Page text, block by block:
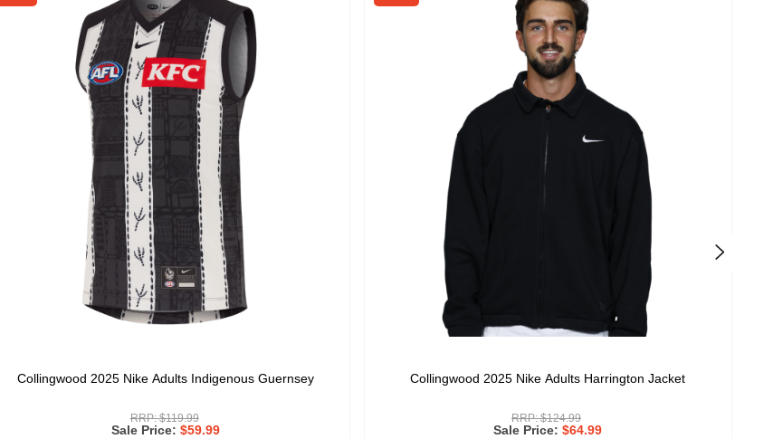
Collingwood 2025 Nike Adults Indigenous Guernsey
RRP:$119.99
Sale Price $59.99
Collingwood 2025 Nike Adults Harrington Jacket
RRP:$124.99
Sale Price $64.99